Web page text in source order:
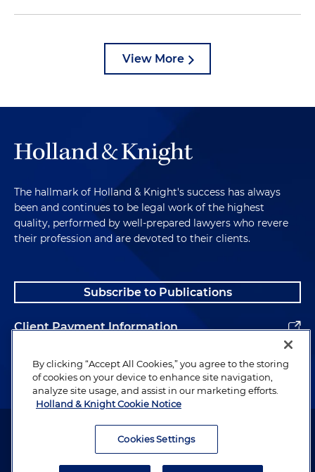
View More
The hallmark of Holland & Knight's success has always
been and continues to be legal work of the highest
quality, performed by well-prepared lawyers who revere
their profession and are devoted to their clients.
Subscribe to Publications
Client Payment Information
Alumni
Attorney Advertising. Copyright © 1996–2026 Holland & Knight LLP.
By clicking “Accept All Cookies,” you agree to the storing
of cookies on your device to enhance site navigation,
analyze site usage, and assist in our marketing efforts.
Holland & Knight Cookie Notice
Cookies Settings